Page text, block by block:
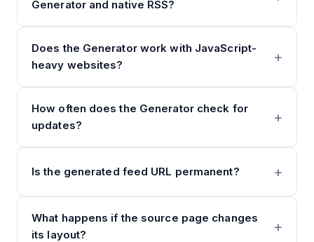
Generator and native RSS?
Does the Generator work with JavaScript-
heavy websites?
How often does the Generator check for
updates?
Is the generated feed URL permanent?
What happens if the source page changes
its layout?